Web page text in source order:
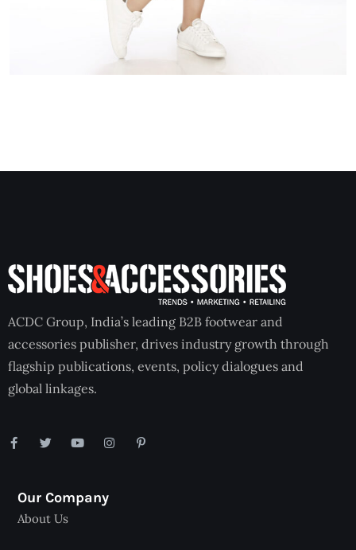
ACDC Group, India’s leading B2B footwear and
accessories publisher, drives industry growth through
flagship publications, events, policy dialogues and
global linkages.
Our Company
About Us